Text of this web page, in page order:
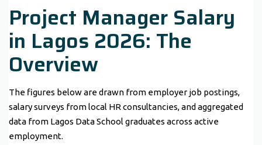
Project Manager Salary
in Lagos 2026: The
Overview
The figures below are drawn from employer job postings,
salary surveys from local HR consultancies, and aggregated
data from Lagos Data School graduates across active
employment.